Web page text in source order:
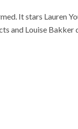
It stars Lauren
and Louise Bakker